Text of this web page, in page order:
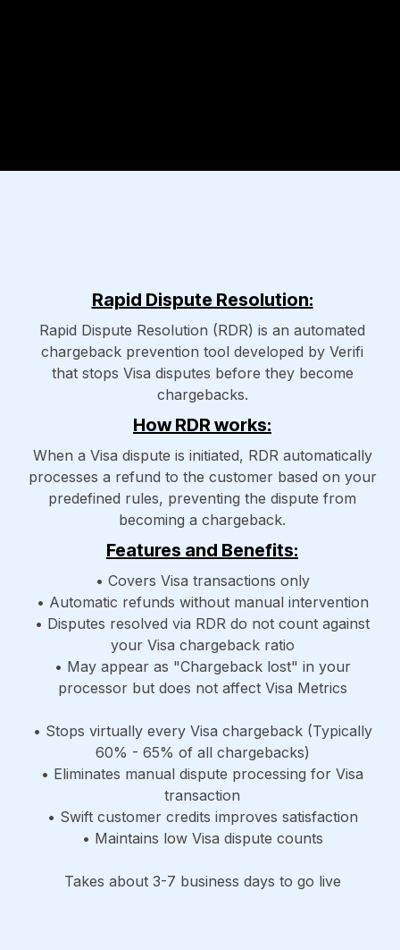
Rapid Dispute Resolution:
Rapid Dispute Resolution (RDR) is an automated
chargeback prevention tool developed by Verifi
that stops Visa disputes before they become
chargebacks.
How RDR works:
When a Visa dispute is initiated, RDR automatically
processes a refund to the customer based on your
predefined rules, preventing the dispute from
becoming a chargeback.
Features and Benefits:
• Covers Visa transactions only
• Automatic refunds without manual intervention
• Disputes resolved via RDR do not count against
your Visa chargeback ratio
• May appear as "Chargeback lost" in your
processor but does not affect Visa Metrics
• Stops virtually every Visa chargeback (Typically
60% - 65% of all chargebacks)
• Eliminates manual dispute processing for Visa
transaction
• Swift customer credits improves satisfaction
• Maintains low Visa dispute counts
Takes about 3-7 business days to go live